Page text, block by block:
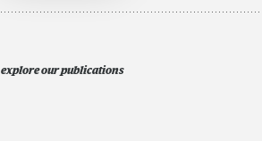
explore our publications